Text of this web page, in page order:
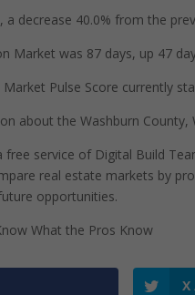
a decrease 40.0% from the
Market was 87 days, up 47
Market Pulse Score currently
about the Washburn County,
free service of Digital Build
real estate markets by
opportunities.
What the Pros Know